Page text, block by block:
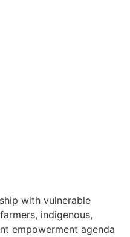
with vulnerable
indigenous,
empowerment agenda